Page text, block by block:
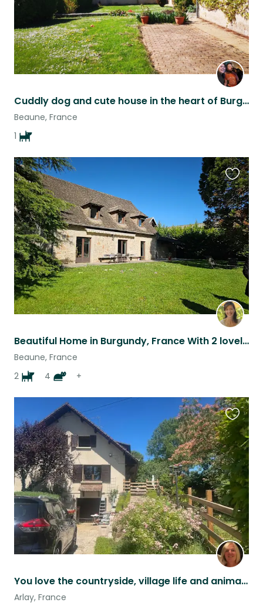
Cuddly dog and cute house in the heart of Burgundy
Beaune, France
1
Beautiful Home in Burgundy, France With 2 lovely dogs
Beaune, France
2
4 +
this
listing
You love the countryside, village life and animals? This is the sit for you !
Arlay, France
this
listing